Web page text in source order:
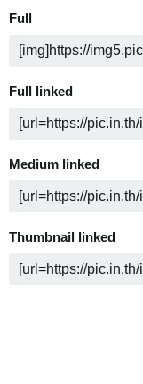
Full
Full linked
Medium linked
Thumbnail linked